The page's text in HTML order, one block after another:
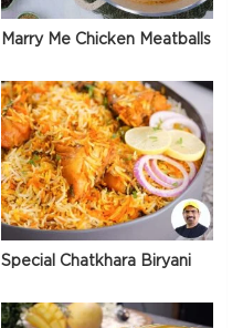
Marry Me Chicken Meatballs
Special Chatkhara Biryani